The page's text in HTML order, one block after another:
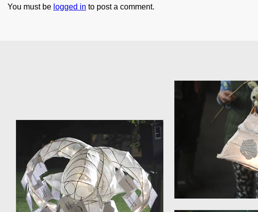
You must be logged in to post a comment.